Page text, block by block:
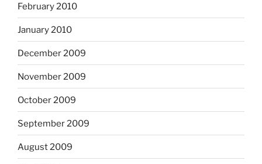
February 2010
January 2010
December 2009
November 2009
October 2009
September 2009
August 2009